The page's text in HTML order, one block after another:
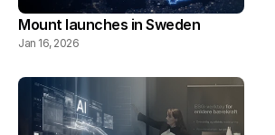
Mount launches in Sweden
Jan 16, 2026